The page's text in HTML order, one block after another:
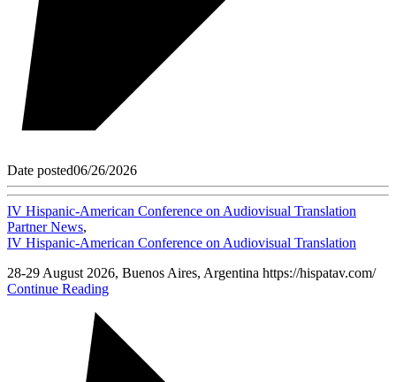
Date posted06/26/2026
IV Hispanic-American Conference on Audiovisual Translation
Partner News,
IV Hispanic-American Conference on Audiovisual Translation
28-29 August 2026, Buenos Aires, Argentina https://hispatav.com/
Continue Reading